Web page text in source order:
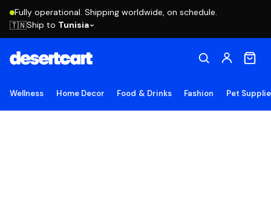
Fully operational. Shipping worldwide, on schedule.
🇹🇳Ship to Tunisia
Wellness Home Decor Food & Drinks Fashion Pet